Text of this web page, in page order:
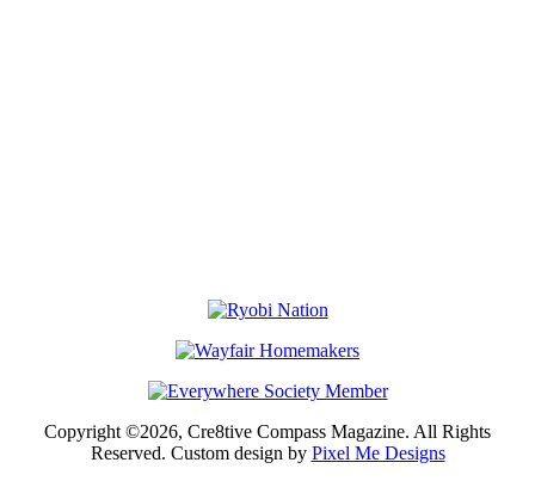
Copyright ©2026, Cre8tive Compass Magazine. All Rights
Reserved. Custom design by Pixel Me Designs